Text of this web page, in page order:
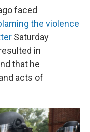
faced
the violence
Saturday
in
that he
acts of